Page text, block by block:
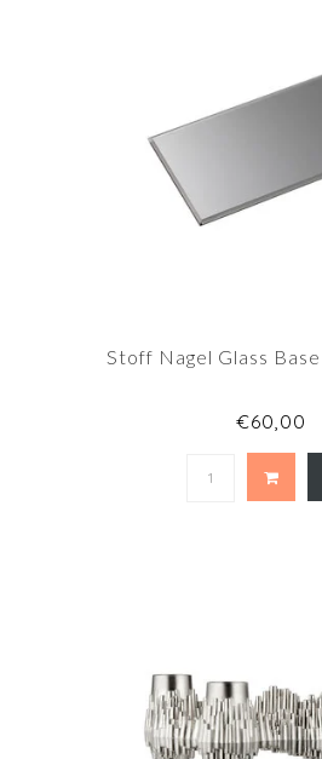
Stoff Nagel Glass
€60,00